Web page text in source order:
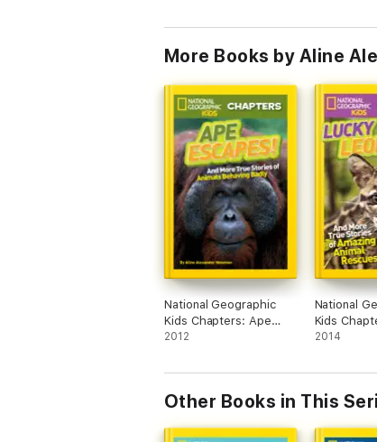
More Books by Aline
National Geographic
Kids Chapters: Ape
Escapes!
2012
National
Kids
Leopards!
2014
Other Books in This